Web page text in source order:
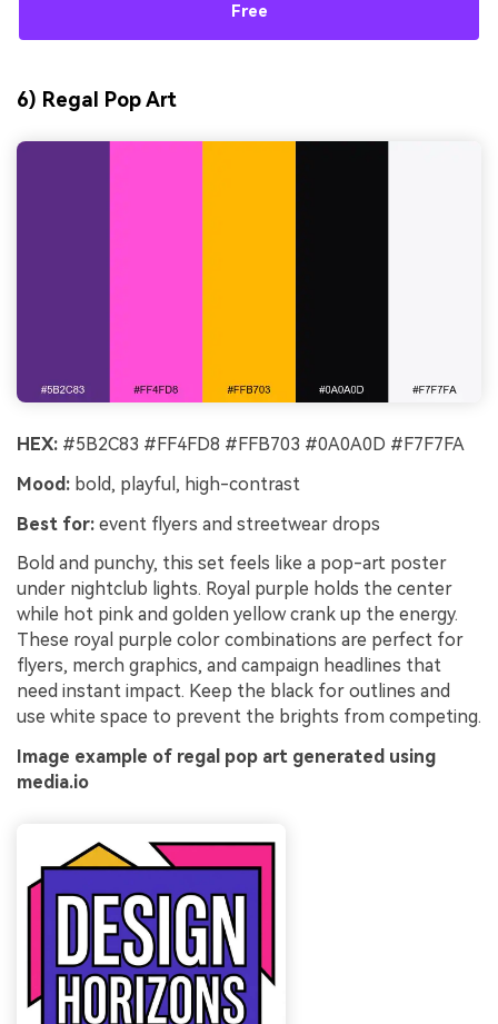
Free
6) Regal Pop Art
HEX: #5B2C83 #FF4FD8 #FFB703 #0A0A0D #F7F7FA
Mood: bold, playful, high-contrast
Best for: event flyers and streetwear drops
Bold and punchy, this set feels like a pop-art poster
under nightclub lights. Royal purple holds the center
while hot pink and golden yellow crank up the energy.
These royal purple color combinations are perfect for
flyers, merch graphics, and campaign headlines that
need instant impact. Keep the black for outlines and
use white space to prevent the brights from competing.
Image example of regal pop art generated using
media.io